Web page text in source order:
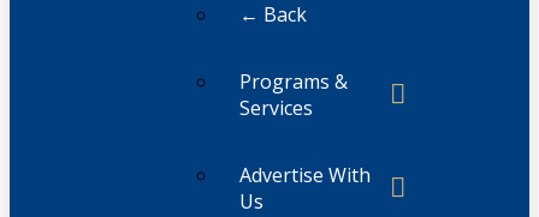
← Back
Programs &
Services
Advertise With
Us